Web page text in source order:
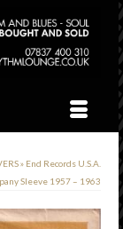
» End Records U.S.A.
Sleeve 1957 – 1963